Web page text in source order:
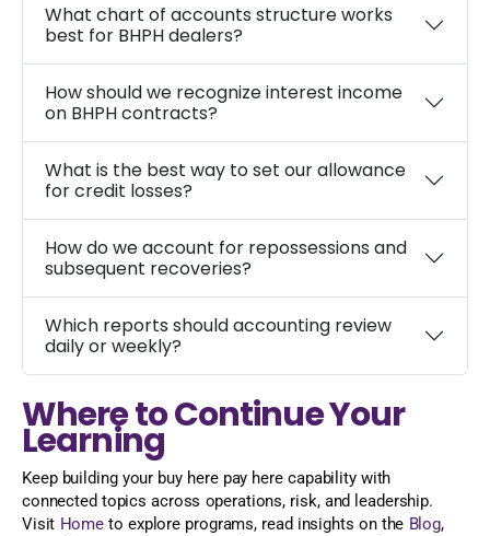
What chart of accounts structure works
best for BHPH dealers?
How should we recognize interest income
on BHPH contracts?
What is the best way to set our allowance
for credit losses?
How do we account for repossessions and
subsequent recoveries?
Which reports should accounting review
daily or weekly?
Where to Continue Your
Learning
Keep building your buy here pay here capability with
connected topics across operations, risk, and leadership.
Visit Hometo explore programs, read insights on the Blog,